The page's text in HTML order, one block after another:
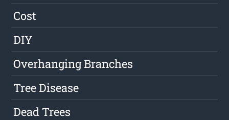
Cost
DIY
Overhanging Branches
Tree Disease
Dead Trees